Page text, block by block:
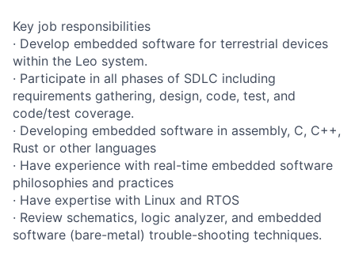
Key job responsibilities
· Develop embedded software for terrestrial devices
within the Leo system.
· Participate in all phases of SDLC including
requirements gathering, design, code, test, and
code/test coverage.
· Developing embedded software in assembly, C, C++,
Rust or other languages
· Have experience with real-time embedded software
philosophies and practices
· Have expertise with Linux and RTOS
· Review schematics, logic analyzer, and embedded
software (bare-metal) trouble-shooting techniques.